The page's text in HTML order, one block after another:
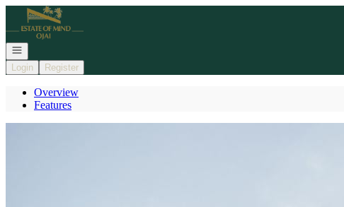
Go to: Homepage
Open navigation
Login
Register
Overview
Features